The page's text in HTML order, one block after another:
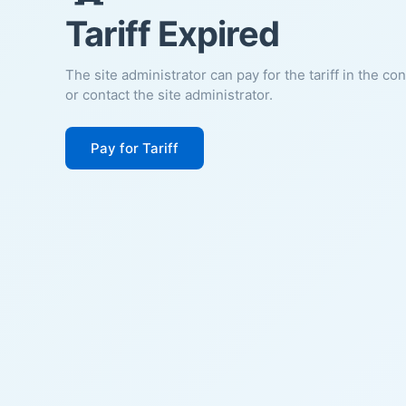
Tariff Expired
The site administrator can pay for the tariff in the
or contact the site administrator.
Pay for Tariff